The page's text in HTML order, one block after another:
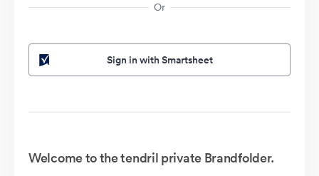
Or
Sign in with Smartsheet
Welcome to the tendril private Brandfolder.